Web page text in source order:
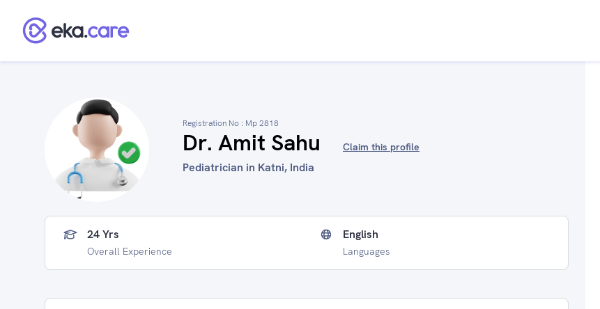
Registration No : Mp 2818
Dr. Amit Sahu Claim this profile
Pediatrician in Katni, India
24 Yrs
Overall Experience
English
Languages